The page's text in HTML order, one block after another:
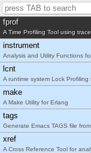
Erlang mode for Emacs
fprof
A Time Profiling Tool using
instrument
Analysis and Utility Functions
lcnt
A runtime system Lock Profiling
make
A Make Utility for Erlang
tags
Generate Emacs TAGS file
xref
A Cross Reference Tool for